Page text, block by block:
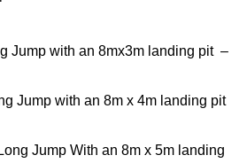
Jump with an 8mx3m landing pit –
Jump with an 8m x 4m landing pit
Jump With an 8m x 5m landing